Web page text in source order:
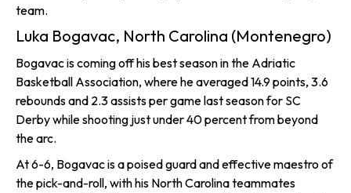
team.
Luka Bogavac, North Carolina (Montenegro)
Bogavac is coming off his best season in the Adriatic
Basketball Association, where he averaged 14.9 points, 3.6
rebounds and 2.3 assists per game last season for SC
Derby while shooting just under 40 percent from beyond
the arc.
At 6-6, Bogavac is a poised guard and effective maestro of
the pick-and-roll, with his North Carolina teammates